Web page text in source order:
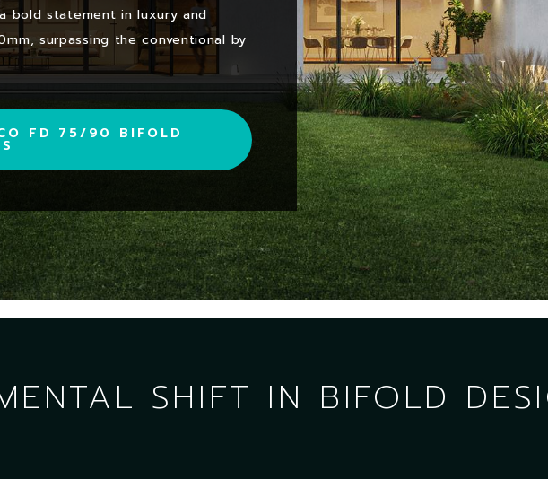
bold statement in luxury and
surpassing the conventional by
FD 75/90 BIFOLD
SHIFT IN BIFOLD